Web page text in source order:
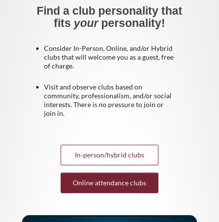
Find a club personality that
fits yourpersonality!
Consider In-Person, Online, and/or Hybrid
clubs that will welcome you as a guest, free
of charge.
Visit and observe clubs based on
community, professionalism, and/or social
interests. There is no pressure to join or
join in.
In-person/hybrid clubs
Online attendance clubs